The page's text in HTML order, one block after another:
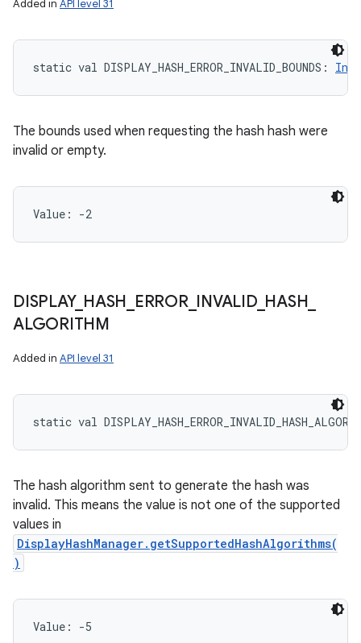
Added in API level 31
static val DISPLAY_HASH_ERROR_INVALID_BOUNDS : Int
The bounds used when requesting the hash hash were
invalid or empty.
Value: -2
DISPLAY_ HASH ERROR_ INVALID_ HASH
ALGORITHM
Added in API level 31
static val
The hash algorithm sent to generate the hash was
invalid. This means the value is not one of the supported
values in
DisplayHashManager.getSupportedHashAlgorithms(
)
Value: -5